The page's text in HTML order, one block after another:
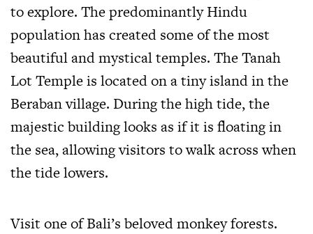
to explore. The predominantly Hindu
population has created some of the most
beautiful and mystical temples. The Tanah
Lot Temple is located on a tiny island in the
Beraban village. During the high tide, the
majestic building looks as if it is floating in
the sea, allowing visitors to walk across when
the tide lowers.
Visit one of Bali’s beloved monkey forests.